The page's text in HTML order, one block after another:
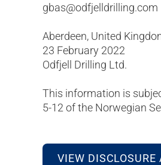
gbas@odfjelldrilling.com
Aberdeen, United
23 February 2022
Odfjell Drilling Ltd.
This information is
5-12 of the Norwegian
VIEW